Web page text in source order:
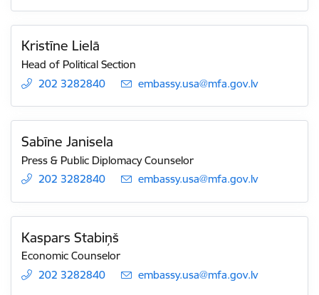
Kristīne Lielā
Head of Political Section
202 3282840
E-mail:
embassy.usa@mfa.gov.lv
Sabīne Janisela
Press & Public Diplomacy Counselor
202 3282840
E-mail:
embassy.usa@mfa.gov.lv
Kaspars Stabiņš
Economic Counselor
202 3282840
E-mail:
embassy.usa@mfa.gov.lv